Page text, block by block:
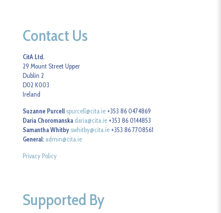
Contact Us
CitA Ltd.
29 Mount Street Upper
Dublin 2
D02 K003
Ireland
Suzanne Purcell spurcell@cita.ie +353 86 0474869
Daria Choromanska daria@cita.ie +353 86 0144853
Samantha Whitby swhitby@cita.ie +353 86 7708561
General: admin@cita.ie
Privacy Policy
Supported By